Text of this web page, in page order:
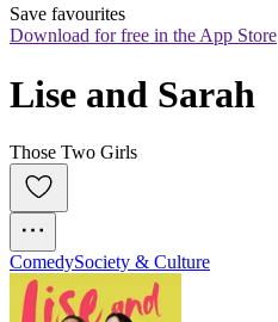
Save favourites
Download for free in the App Store
Lise and Sarah
Those Two Girls
ComedySociety & Culture